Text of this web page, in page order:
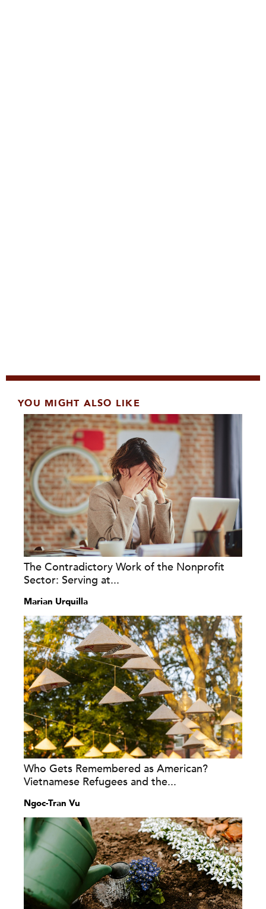
YOU MIGHT ALSO LIKE
The Contradictory Work of the Nonprofit
Sector: Serving at...
Marian Urquilla
Who Gets Remembered as American?
Vietnamese Refugees and the...
Ngoc-Tran Vu